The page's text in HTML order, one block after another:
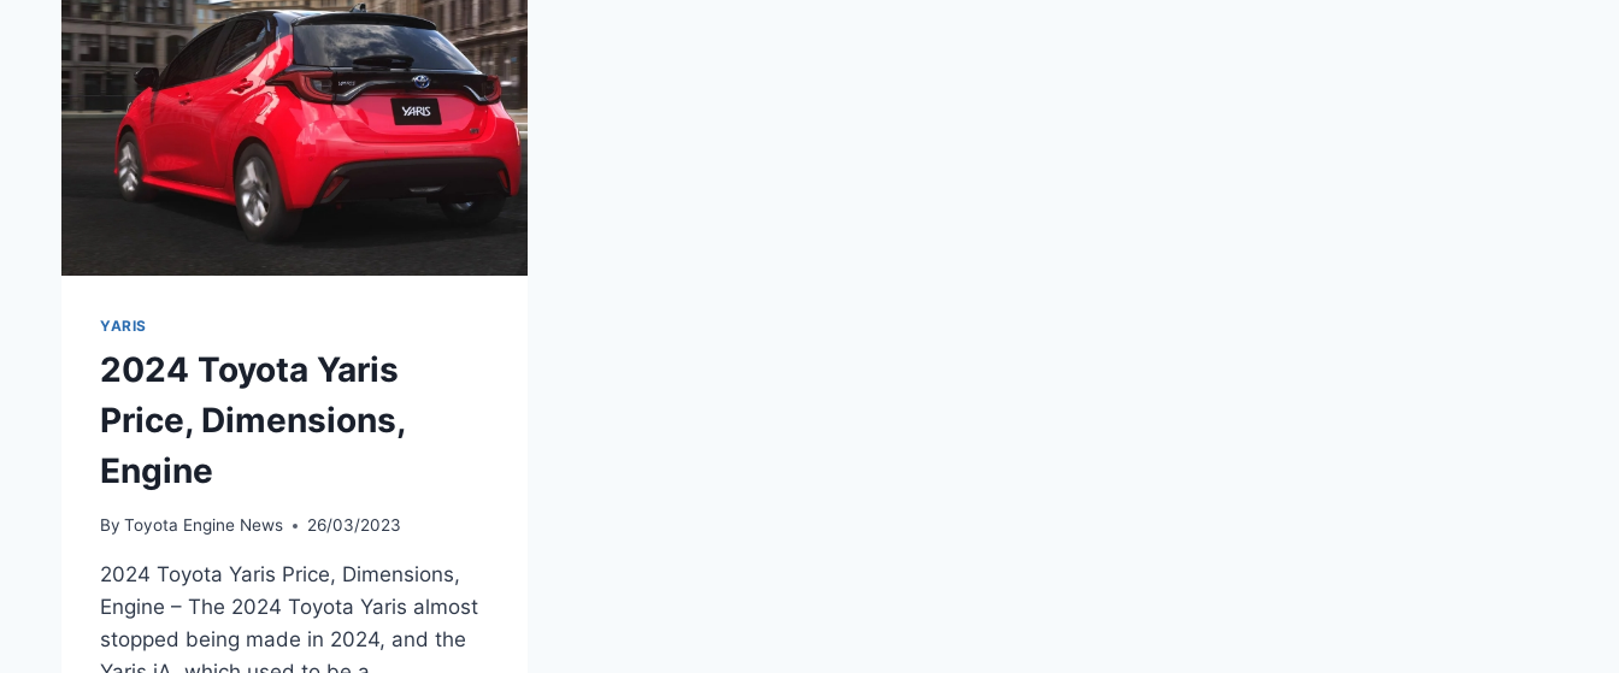
REVIEWS
YARIS
2024 Toyota Yaris
Price, Dimensions,
Engine
By Toyota Engine News 26/03/2023
2024 Toyota Yaris Price, Dimensions,
Engine – The 2024 Toyota Yaris almost
stopped being made in 2024, and the